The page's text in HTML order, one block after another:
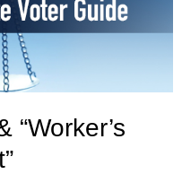
“Worker’s